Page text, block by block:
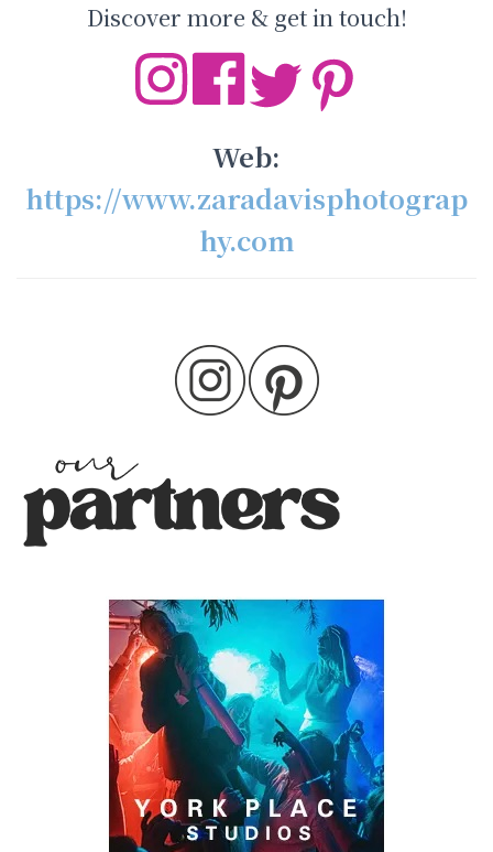
Discover more & get in touch!
Web:
https://www.zaradavisphotograp
hy.com